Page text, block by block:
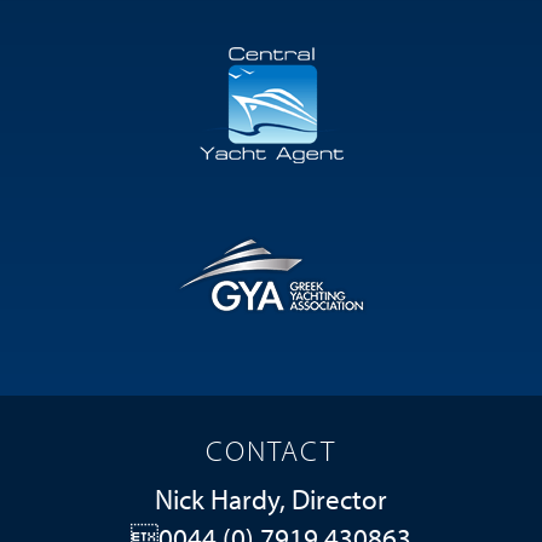
CONTACT
Nick Hardy, Director